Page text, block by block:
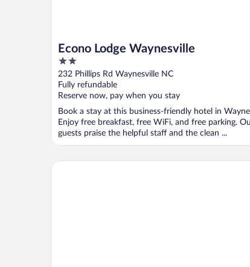
Econo Lodge Waynesville
2
out
of
5
232 Phillips Rd Waynesville NC
Fully refundable
Reserve now, pay when you stay
Book a stay at this business-friendly hotel in
Enjoy free breakfast, free WiFi, and free parking.
guests praise the helpful staff and the clean ...
Days Inn by Wyndham Waynesville NC